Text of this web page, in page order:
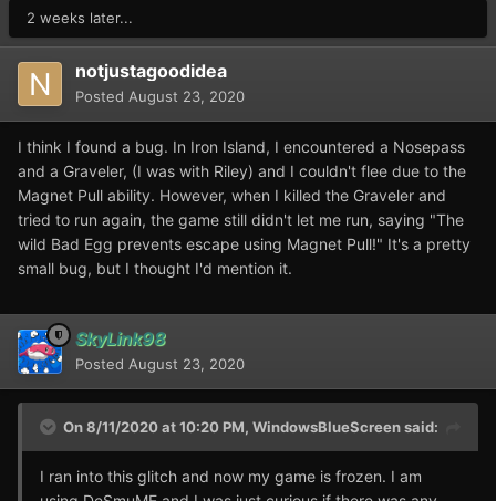
2 weeks later...
notjustagoodidea
Posted August 23, 2020
I think I found a bug. In Iron Island, I encountered a Nosepass
and a Graveler, (I was with Riley) and I couldn't flee due to the
Magnet Pull ability. However, when I killed the Graveler and
tried to run again, the game still didn't let me run, saying "The
wild Bad Egg prevents escape using Magnet Pull!" It's a pretty
small bug, but I thought I'd mention it.
SkyLink98
Posted August 23, 2020
On 8/11/2020 at 10:20 PM, WindowsBlueScreensaid:
I ran into this glitch and now my game is frozen. I am